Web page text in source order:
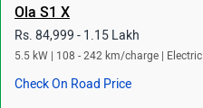
Ola S1 X
Rs. 84,999 - 1.15 Lakh
5.5 kW | 108 - 242 km/charge | Electric
Check On Road Price